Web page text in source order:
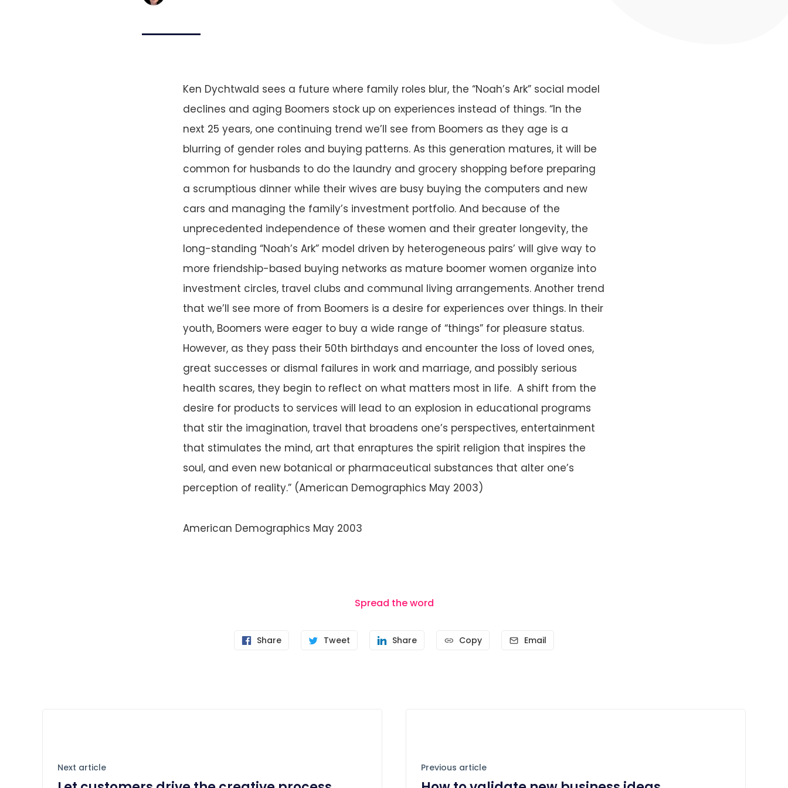
Ken Dychtwald sees a future where family roles blur, the “Noah’s Ark” social model
declines and aging Boomers stock up on experiences instead of things. “In the
next 25 years, one continuing trend we’ll see from Boomers as they age is a
blurring of gender roles and buying patterns. As this generation matures, it will be
common for husbands to do the laundry and grocery shopping before preparing
a scrumptious dinner while their wives are busy buying the computers and new
cars and managing the family’s investment portfolio. And because of the
unprecedented independence of these women and their greater longevity, the
long-standing “Noah’s Ark” model driven by heterogeneous pairs’ will give way to
more friendship-based buying networks as mature boomer women organize into
investment circles, travel clubs and communal living arrangements. Another trend
that we’ll see more of from Boomers is a desire for experiences over things. In their
youth, Boomers were eager to buy a wide range of “things” for pleasure status.
However, as they pass their 50th birthdays and encounter the loss of loved ones,
great successes or dismal failures in work and marriage, and possibly serious
health scares, they begin to reflect on what matters most in life. A shift from the
desire for products to services will lead to an explosion in educational programs
that stir the imagination, travel that broadens one’s perspectives, entertainment
that stimulates the mind, art that enraptures the spirit religion that inspires the
soul, and even new botanical or pharmaceutical substances that alter one’s
perception of reality.” (American Demographics May 2003)
American Demographics May 2003
Spread the word
Share Tweet Share Copy Email
Next article Previous article